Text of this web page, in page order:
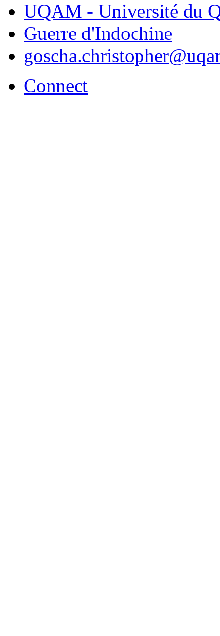
UQAM - Université du
Guerre d'Indochine
Connect